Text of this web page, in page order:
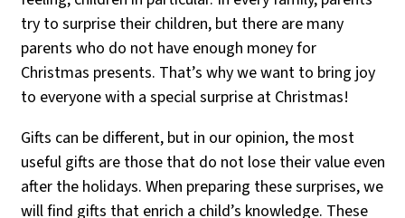
try to surprise their children, but there are many
parents who do not have enough money for
Christmas presents. That’s why we want to bring joy
to everyone with a special surprise at Christmas!
Gifts can be different, but in our opinion, the most
useful gifts are those that do not lose their value even
after the holidays. When preparing these surprises, we
will find gifts that enrich a child’s knowledge. These